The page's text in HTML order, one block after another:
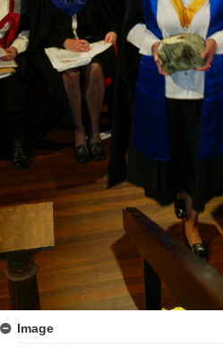
Image